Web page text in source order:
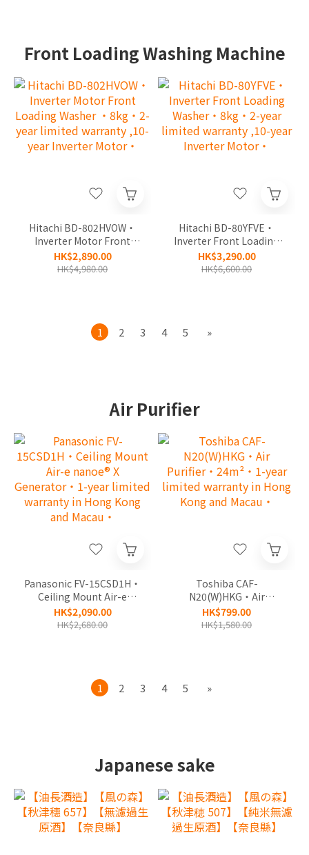
Front Loading Washing Machine
Hitachi BD-802HVOW‧
Inverter Motor Front
Loading Washer ‧8kg‧
2-year limited warranty
HK$2,890.00
HK$4,980.00
Hitachi BD-80YFVE‧
Inverter Front Loading
Washer‧8kg‧2-year
limited warranty ,10-
HK$3,290.00
HK$6,600.00
1 2 3 4 5 »
Air Purifier
Panasonic FV-15CSD1H‧
Ceiling Mount Air-e
nanoe® X Generator‧1-
year limited warranty in
HK$2,090.00
HK$2,680.00
Toshiba CAF-
N20(W)HKG‧Air
Purifier‧24m²‧1-year
limited warranty in Hong
HK$799.00
HK$1,580.00
1 2 3 4 5 »
Japanese sake